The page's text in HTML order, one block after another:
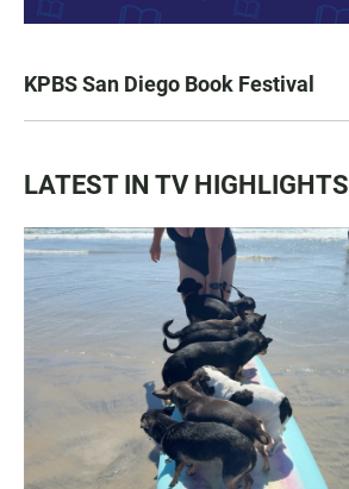
KPBS San Diego Book Festival
LATEST IN TV HIGHLIGHTS